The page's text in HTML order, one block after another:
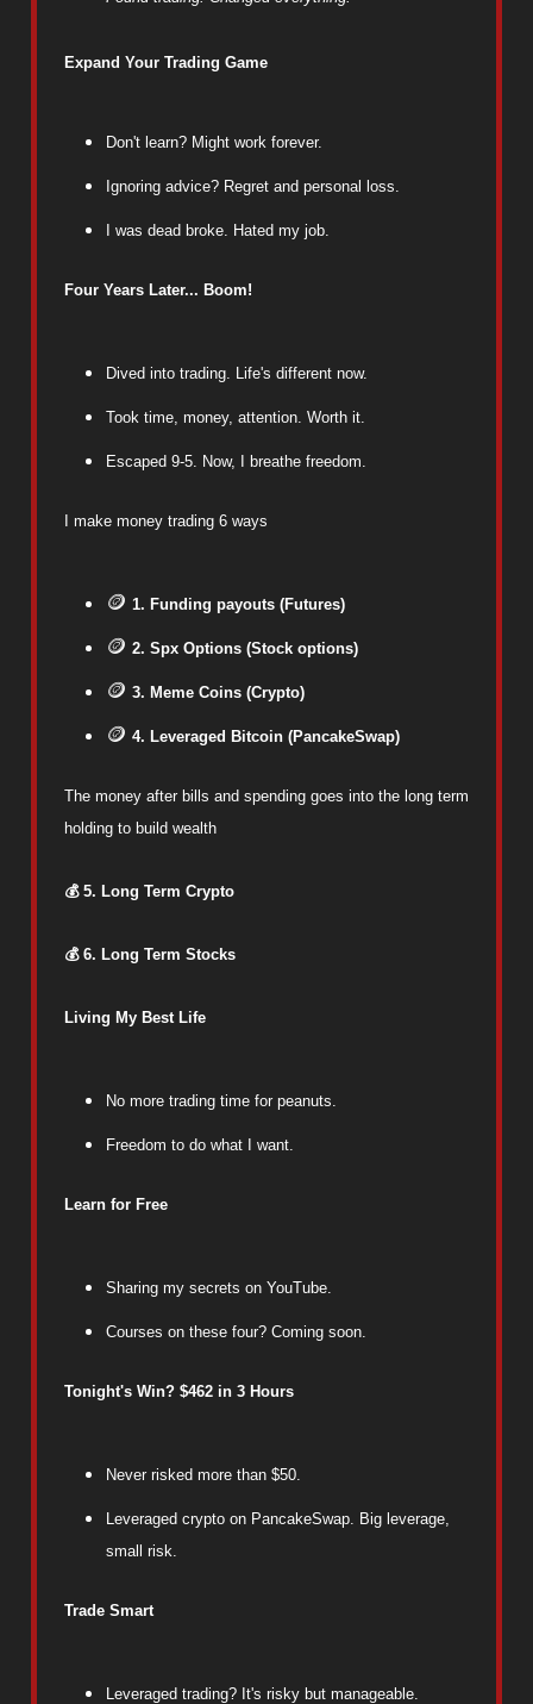
Expand Your Trading Game
Don't learn? Might work forever.
Ignoring advice? Regret and personal loss.
I was dead broke. Hated my job.
Four Years Later... Boom!
Dived into trading. Life's different now.
Took time, money, attention. Worth it.
Escaped 9-5. Now, I breathe freedom.
I make money trading 6 ways
🪙 1. Funding payouts (Futures)
🪙 2. Spx Options (Stock options)
🪙 3. Meme Coins (Crypto)
🪙 4. Leveraged Bitcoin (PancakeSwap)
The money after bills and spending goes into the long term
holding to build wealth
💰 5. Long Term Crypto
💰 6. Long Term Stocks
Living My Best Life
No more trading time for peanuts.
Freedom to do what I want.
Learn for Free
Sharing my secrets on YouTube.
Courses on these four? Coming soon.
Tonight's Win? $462 in 3 Hours
Never risked more than $50.
Leveraged crypto on PancakeSwap. Big leverage,
small risk.
Trade Smart
Leveraged trading? It's risky but manageable.